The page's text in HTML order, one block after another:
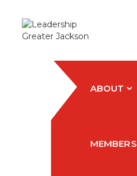
ABOUT
MEMBERS